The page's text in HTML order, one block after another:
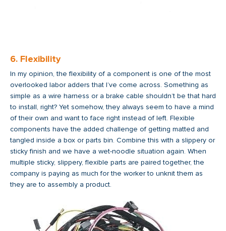
6. Flexibility
In my opinion, the flexibility of a component is one of the most
overlooked labor adders that I’ve come across. Something as
simple as a wire harness or a brake cable shouldn’t be that hard
to install, right? Yet somehow, they always seem to have a mind
of their own and want to face right instead of left. Flexible
components have the added challenge of getting matted and
tangled inside a box or parts bin. Combine this with a slippery or
sticky finish and we have a wet-noodle situation again. When
multiple sticky, slippery, flexible parts are paired together, the
company is paying as much for the worker to unknit them as
they are to assembly a product.